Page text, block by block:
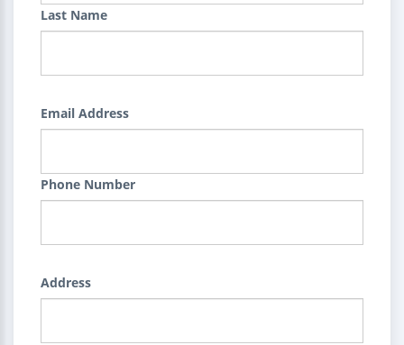
Last Name
Email Address
Phone Number
Address